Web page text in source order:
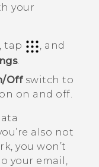
your
tap
, and
Offswitch to
on and off.
also not
you won’t
your email,